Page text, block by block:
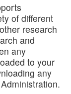
of different
research
and
any
to your
any